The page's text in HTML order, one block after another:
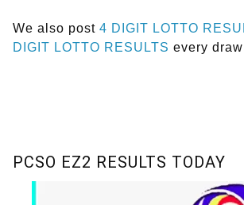
We also post 4 DIGIT LOTTO
DIGIT LOTTO RESULTS every
PCSO EZ2 RESULTS TODAY